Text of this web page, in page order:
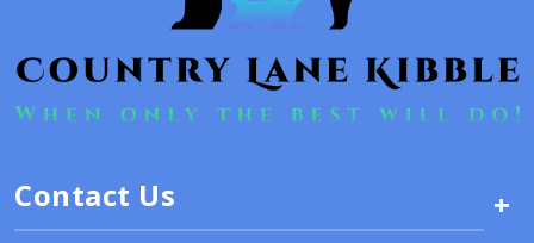
Contact Us +